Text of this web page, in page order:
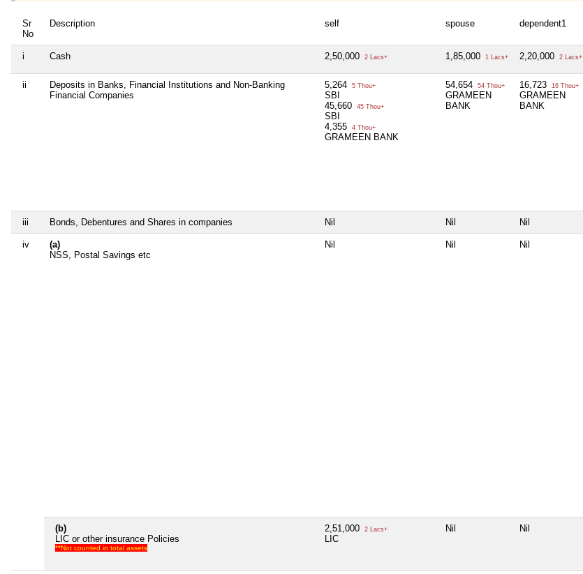
Sr
No
Description self spouse dependent1
i Cash 2,50,000 2 Lacs+ 1,85,000 1 Lacs+ 2,20,000 2 Lacs+
ii
Deposits in Banks, Financial Institutions and Non-Banking
Financial Companies
5,264 5 Thou+
SBI
45,660
45 Thou+
SBI
4,355
4 Thou+
GRAMEEN BANK
54,654 54 Thou+
GRAMEEN
BANK
16,723 16 Thou+
GRAMEEN
BANK
iii Bonds, Debentures and Shares in companies Nil Nil Nil
iv
(a)
NSS, Postal Savings etc
Nil Nil Nil
(b)
LIC or other insurance Policies
**Not counted in total assets
2,51,000 2 Lacs+
LIC
Nil Nil